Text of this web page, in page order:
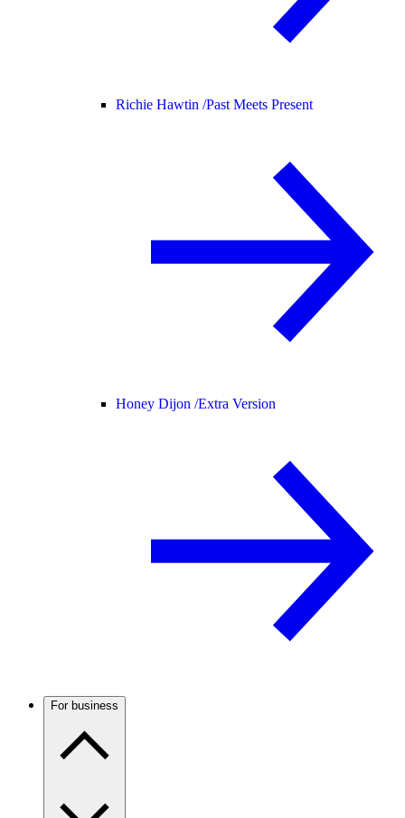
Richie Hawtin /Past Meets Present
Honey Dijon /Extra Version
For business